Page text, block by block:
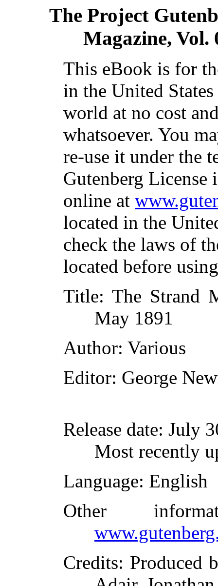
The Project
Magazine, Vol.
This eBook is for
in the United
world at no cost
whatsoever. You
re-use it under the
Gutenberg
online at
located in the
check the laws of
located before
Title: The Strand
May 1891
Author: Various
Editor: George
Release date: July
Most recently
Language: English
Other
Credits: Produced